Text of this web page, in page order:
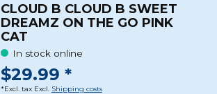
CLOUD B CLOUD B SWEET
DREAMZ ON THE GO PINK
CAT
In stock online
$29.99 *
*Excl. tax Excl. Shipping costs